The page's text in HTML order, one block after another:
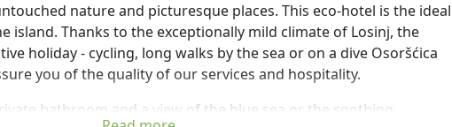
nature and picturesque places. This eco-hotel is the ideal
Thanks to the exceptionally mild climate of Losinj, the
holiday - cycling, long walks by the sea or on a dive Osoršćica
you of the quality of our services and hospitality.
bathroom and a view of the blue sea or the soothing